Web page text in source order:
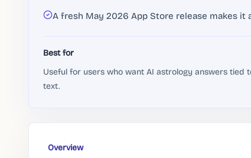
A fresh May 2026 App Store release makes it
Best for
Useful for users who want AI astrology answers
text.
Overview